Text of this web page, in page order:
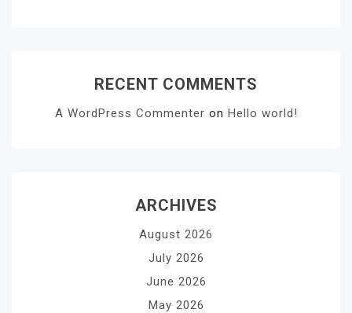
RECENT COMMENTS
A WordPress Commenter on Hello world!
ARCHIVES
August 2026
July 2026
June 2026
May 2026